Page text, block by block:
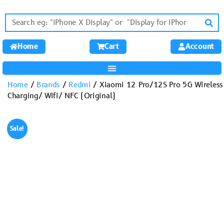
Home Cart Account
Home/ Brands / Redmi / Xiaomi 12 Pro/12S Pro 5G Wireless
Charging/ Wifi/ NFC (Original)
Sale!